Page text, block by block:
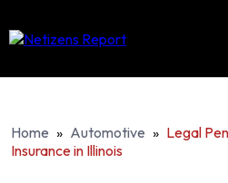
Home » Automotive » Legal
Insurance in Illinois